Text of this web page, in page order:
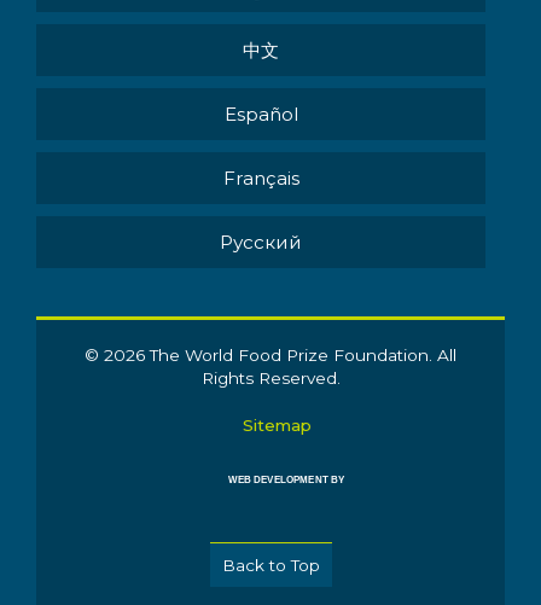
中文
Español
Français
Pусский
© 2026 The World Food Prize Foundation. All
Rights Reserved.
Sitemap
WEB DEVELOPMENT BY
Back to Top